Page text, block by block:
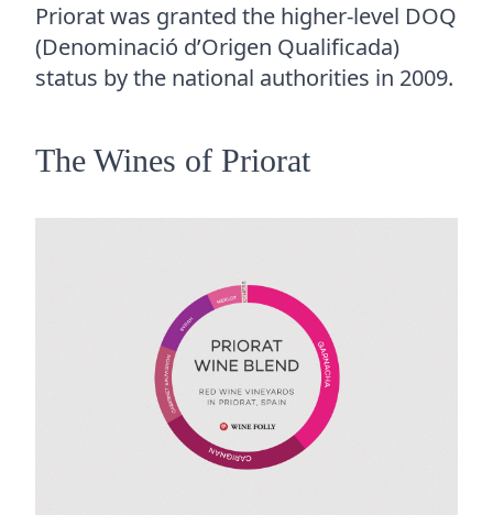
Priorat was granted the higher-level DOQ
(Denominació d’Origen Qualificada)
status by the national authorities in 2009.
The Wines of Priorat